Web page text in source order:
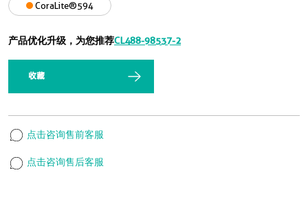
CoraLite®594
产品优化升级，为您推荐CL488-98537-2
收藏
点击咨询售前客服
点击咨询售后客服